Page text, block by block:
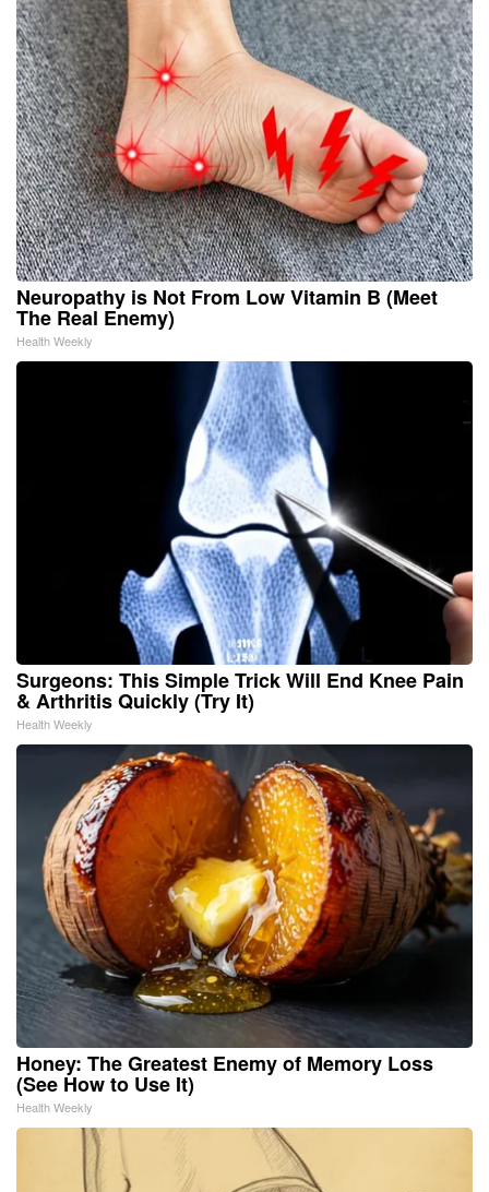
Neuropathy is Not From Low Vitamin B (Meet
The Real Enemy)
Health Weekly
Surgeons: This Simple Trick Will End Knee Pain
& Arthritis Quickly (Try It)
Health Weekly
Honey: The Greatest Enemy of Memory Loss
(See How to Use It)
Health Weekly